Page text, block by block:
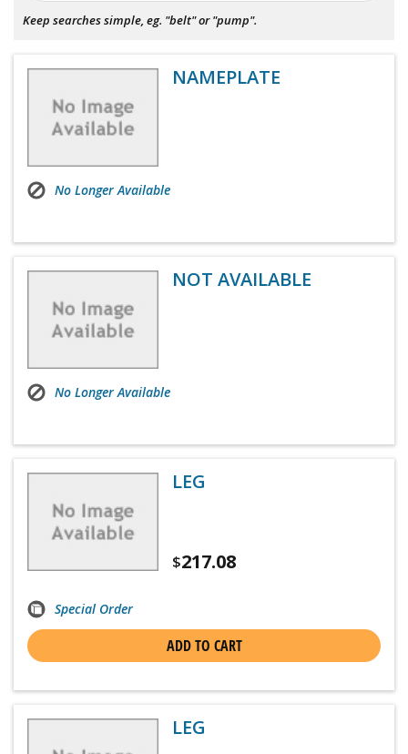
Keep searches simple, eg. "belt" or "pump".
NAMEPLATE
No Longer Available
NOT AVAILABLE
No Longer Available
LEG
$217.08
Special Order
ADD TO CART
LEG